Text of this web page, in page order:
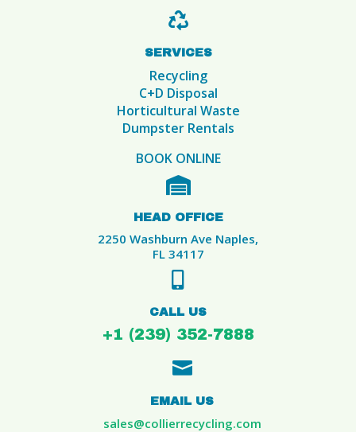

SERVICES
Recycling
C+D Disposal
Horticultural Waste
Dumpster Rentals
BOOK ONLINE

HEAD OFFICE
2250 Washburn Ave Naples,
FL 34117
CALL US
+1 (239) 352-7888

EMAIL US
sales@collierrecycling.com